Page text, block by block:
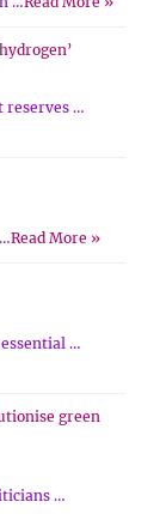
reserves …
Read More »
…
green
…